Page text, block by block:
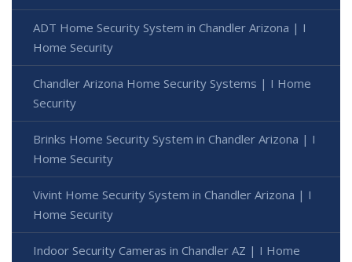
ADT Home Security System in Chandler Arizona | I
Home Security
Chandler Arizona Home Security Systems | I Home
Security
Brinks Home Security System in Chandler Arizona | I
Home Security
Vivint Home Security System in Chandler Arizona | I
Home Security
Indoor Security Cameras in Chandler AZ | I Home